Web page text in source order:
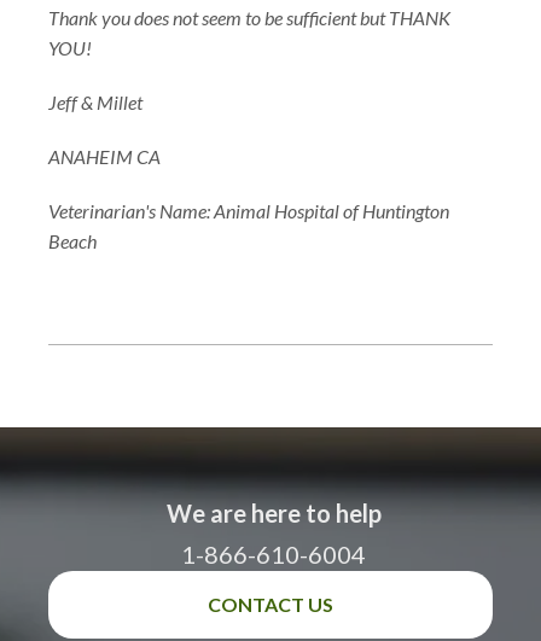
Thank you does not seem to be sufficient but THANK
YOU!
Jeff & Millet
ANAHEIM CA
Veterinarian's Name: Animal Hospital of Huntington
Beach
We are here to help
1-866-610-6004
CONTACT US